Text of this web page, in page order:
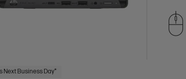
Next Business Day*